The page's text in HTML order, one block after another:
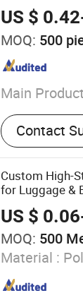
US $
MOQ: 500
Main
Cuffs Rib,
Contact
Custom High-
for Luggage &
US $
MOQ: 500
Material :